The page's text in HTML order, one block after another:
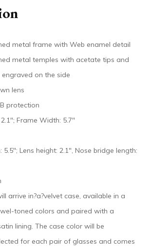
metal frame with Web enamel detail
metal temples with acetate tips and
engraved on the side
lens
protection
Frame Width: 5.7″
Lens height: 2.1″, Nose bridge length:
arrive in?a?velvet case, available in a
toned colors and paired with a
lining. The case color will be
for each pair of glasses and comes